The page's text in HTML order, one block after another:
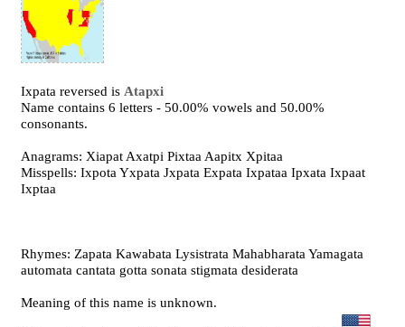
Ixpata reversed is Atapxi
Name contains 6 letters - 50.00% vowels and 50.00%
consonants.
Anagrams: Xiapat Axatpi Pixtaa Aapitx Xpitaa
Misspells: Ixpota Yxpata Jxpata Expata Ixpataa Ipxata Ixpaat
Ixptaa
Rhymes: Zapata Kawabata Lysistrata Mahabharata Yamagata
automata cantata gotta sonata stigmata desiderata
Meaning of this name is unknown.